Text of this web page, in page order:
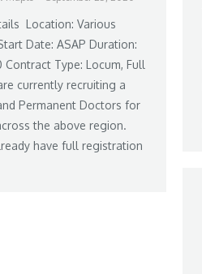
Location: Various
Date: ASAP Duration:
Type: Locum, Full
currently recruiting a
Permanent Doctors for
the above region.
have full registration